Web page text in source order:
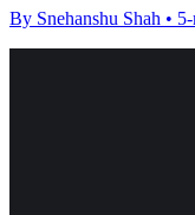
By Snehanshu Shah •